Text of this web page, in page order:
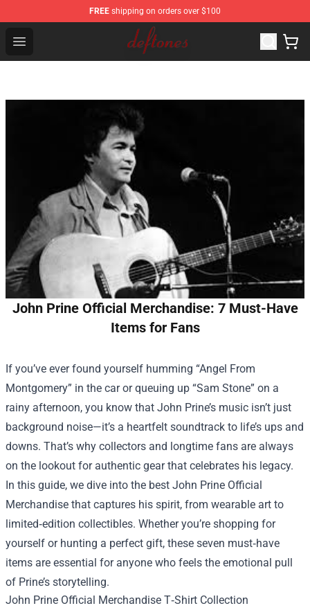
FREE shipping on orders over $100
Open menu
Deftones Store - Official Deftones Merchandise Shop
John Prine Official Merchandise: 7 Must-Have
Items for Fans
If you’ve ever found yourself humming “Angel From
Montgomery” in the car or queuing up “Sam Stone” on a
rainy afternoon, you know that John Prine’s music isn’t just
background noise—it’s a heartfelt soundtrack to life’s ups and
downs. That’s why collectors and longtime fans are always
on the lookout for authentic gear that celebrates his legacy.
In this guide, we dive into the best John Prine Official
Merchandise that captures his spirit, from wearable art to
limited‑edition collectibles. Whether you’re shopping for
yourself or hunting a perfect gift, these seven must‑have
items are essential for anyone who feels the emotional pull
of Prine’s storytelling.
John Prine Official Merchandise T‑Shirt Collection